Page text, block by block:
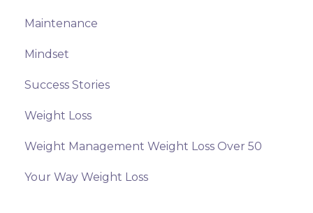
Maintenance
Mindset
Success Stories
Weight Loss
Weight Management Weight Loss Over 50
Your Way Weight Loss